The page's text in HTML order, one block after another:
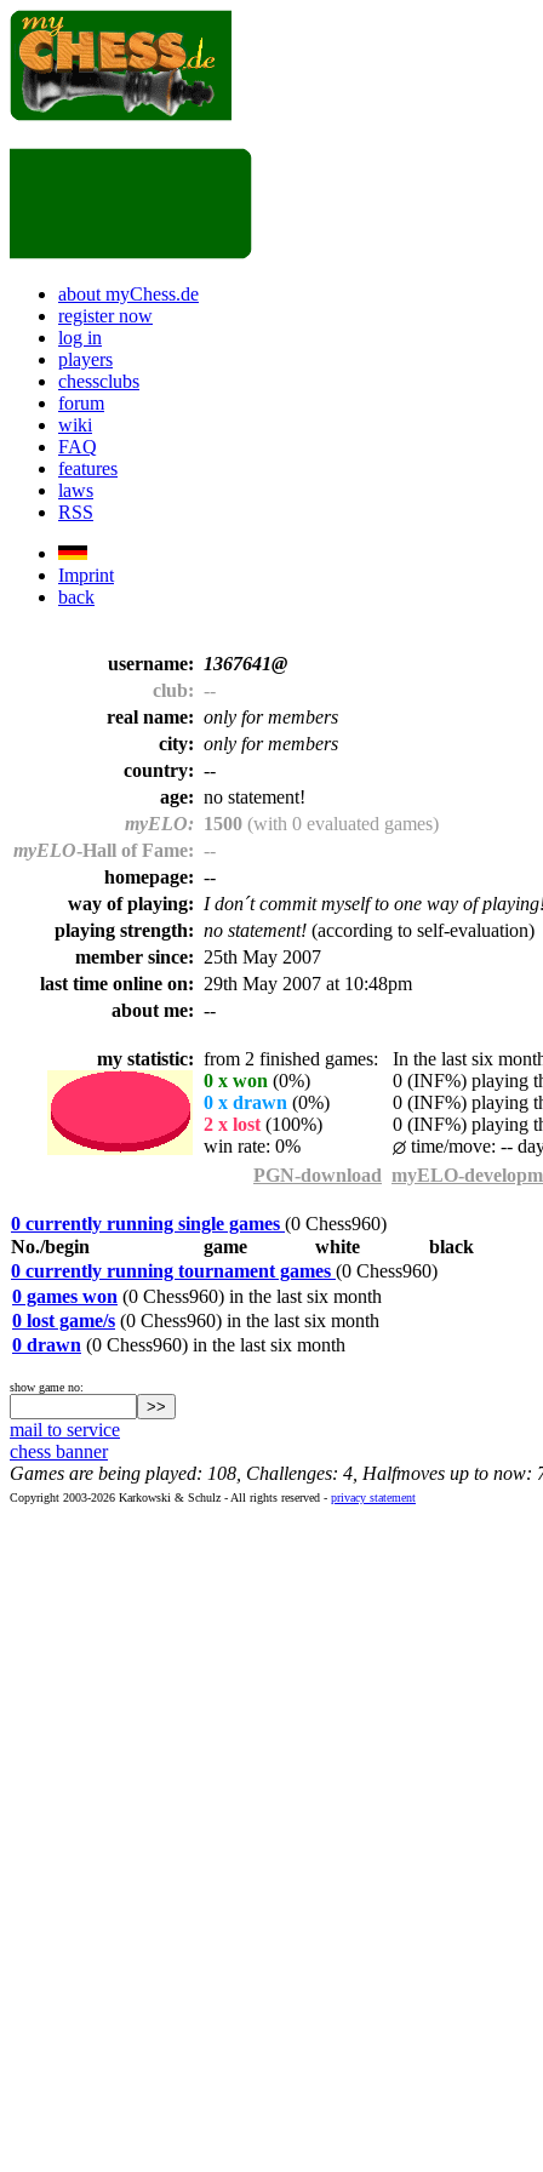
about myChess.de
register now
log in
players
chessclubs
forum
wiki
FAQ
features
laws
RSS
Imprint
back
username:
1367641@
club: --
real name: only for members
city: only for members
country: --
age: no statement!
myELO: 1500 (with 0 evaluated games)
myELO-Hall of Fame: --
homepage: --
way of playing: I don´t commit myself to one way of
playing strength: no statement! (according to self-evaluation)
member since: 25th May 2007
last time online on: 29th May 2007 at 10:48pm
about me: --
my statistic: from 2 finished games: In the last six
0 x won (0%)
0 (INF%) playing
0 x drawn (0%)
0 (INF%) playing
2 x lost (100%)
0 (INF%) playing
win rate: 0%
time/move: --
PGN-download myELO-
0 currently running single games (0 Chess960)
No./begin
game white
black
0 currently running tournament games (0 Chess960)
0 games won (0 Chess960) in the last six month
0 lost game/s (0 Chess960) in the last six month
0 drawn (0 Chess960) in the last six month
show game no:
mail to service
chess banner
Games are being played: 108, Challenges: 4, Halfmoves up to now:
Copyright 2003-2026 Karkowski & Schulz - All rights reserved - privacy statement